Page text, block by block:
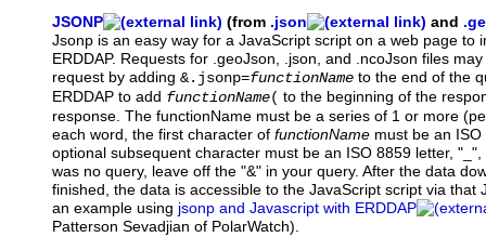
JSONP (from .json and
Jsonp is an easy way for a JavaScript script on a web page to
ERDDAP. Requests for .geoJson, .json, and .ncoJson files
request by adding &.jsonp=functionName to the end of the
ERDDAP to add functionName( to the beginning of the
response. The functionName must be a series of 1 or more
each word, the first character of functionName must be an
optional subsequent character must be an ISO 8859 letter,
was no query, leave off the "&" in your query. After the data
finished, the data is accessible to the JavaScript script via that
an example using jsonp and Javascript with ERDDAP
Patterson Sevadjian of PolarWatch).